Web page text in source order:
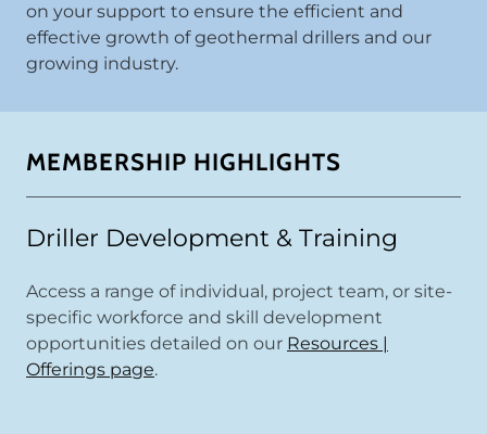
on your support to ensure the efficient and
effective growth of geothermal drillers and our
growing industry.
MEMBERSHIP HIGHLIGHTS
Driller Development & Training
Access a range of individual, project team, or site-
specific workforce and skill development
opportunities detailed on our Resources |
Offerings page.